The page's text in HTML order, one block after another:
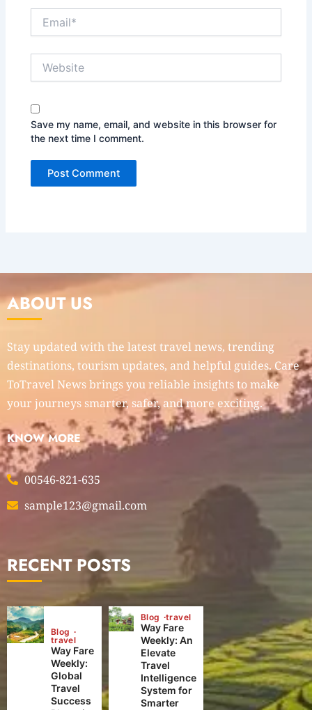
Save my name, email, and website in this browser for
the next time I comment.
ABOUT US
Stay updated with the latest travel news, trending
destinations, tourism updates, and helpful guides. Care
ToTravel News brings you reliable insights to make
your journeys smarter, safer, and more exciting.
KNOW MORE
00546-821-635
sample123@gmail.com
RECENT POSTS
Blog
travel
Way Fare
Weekly:
Global
Travel
Success
Blog travel
Way Fare
Weekly: An
Elevate
Travel
Intelligence
System for
Smarter